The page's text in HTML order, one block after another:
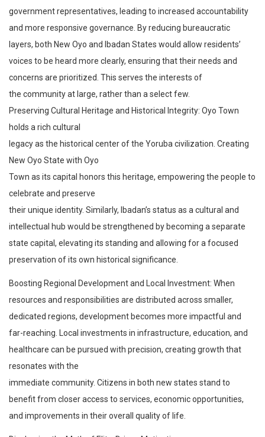
government representatives, leading to increased accountability
and more responsive governance. By reducing bureaucratic
layers, both New Oyo and Ibadan States would allow residents’
voices to be heard more clearly, ensuring that their needs and
concerns are prioritized. This serves the interests of
the community at large, rather than a select few.
Preserving Cultural Heritage and Historical Integrity: Oyo Town
holds a rich cultural
legacy as the historical center of the Yoruba civilization. Creating
New Oyo State with Oyo
Town as its capital honors this heritage, empowering the people to
celebrate and preserve
their unique identity. Similarly, Ibadan’s status as a cultural and
intellectual hub would be strengthened by becoming a separate
state capital, elevating its standing and allowing for a focused
preservation of its own historical significance.
Boosting Regional Development and Local Investment: When
resources and responsibilities are distributed across smaller,
dedicated regions, development becomes more impactful and
far-reaching. Local investments in infrastructure, education, and
healthcare can be pursued with precision, creating growth that
resonates with the
immediate community. Citizens in both new states stand to
benefit from closer access to services, economic opportunities,
and improvements in their overall quality of life.